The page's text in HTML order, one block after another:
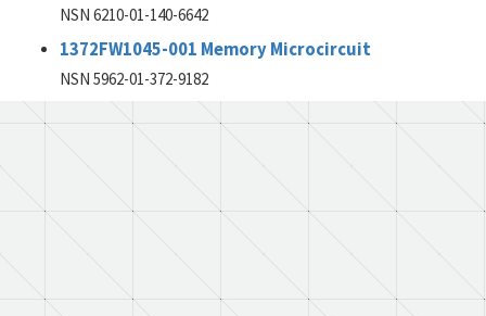
NSN 6210-01-140-6642
1372FW1045-001 Memory Microcircuit
NSN 5962-01-372-9182